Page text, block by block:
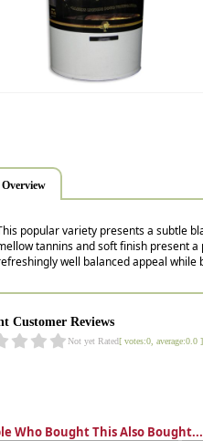
Overview
popular variety presents a subtle
tannins and soft finish present
well balanced appeal
Customer Reviews
Not yet Rated[ votes:0, average:0.0 ]
Who Bought This Also Bought...